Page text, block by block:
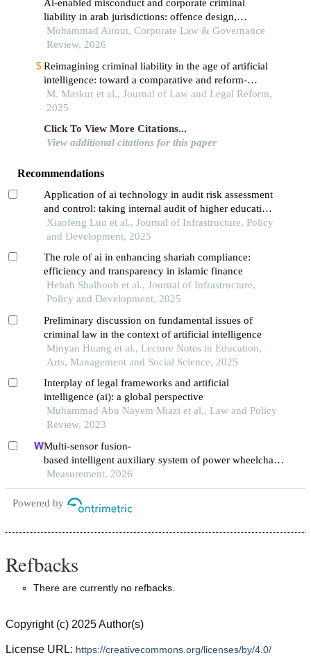
Ai-enabled misconduct and corporate criminal
liability in arab jurisdictions: offence design,
evidence, and cross-border enforcement
Mohammad Airout, Corporate Law & Governance
Review, 2026
Reimagining criminal liability in the age of artificial
intelligence: toward a comparative and reform-
oriented legal framework
M. Maskur et al., Journal of Law and Legal Reform,
2025
Click To View More Citations...
View additional citations for this paper
Recommendations
Application of ai technology in audit risk assessment
and control: taking internal audit of higher education
institutions as an example
Xiaofeng Luo et al., Journal of Infrastructure, Policy
and Development, 2025
The role of ai in enhancing shariah compliance:
efficiency and transparency in islamic finance
Hebah Shalhoob et al., Journal of Infrastructure,
Policy and Development, 2025
Preliminary discussion on fundamental issues of
criminal law in the context of artificial intelligence
Minyan Huang et al., Lecture Notes in Education,
Arts, Management and Social Science, 2025
Interplay of legal frameworks and artificial
intelligence (ai): a global perspective
Muhammad Abu Nayem Miazi et al., Law and Policy
Review, 2023
Multi-sensor fusion-
based intelligent auxiliary system of power wheelchairs
for individuals with limbs disabilities: design and impl
ementation
Measurement, 2026
Powered by
Refbacks
There are currently no refbacks.
Copyright (c) 2025 Author(s)
License URL: https://creativecommons.org/licenses/by/4.0/